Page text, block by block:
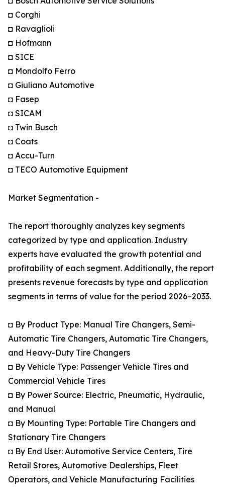
◘ Corghi
◘ Ravaglioli
◘ Hofmann
◘ SICE
◘ Mondolfo Ferro
◘ Giuliano Automotive
◘ Fasep
◘ SICAM
◘ Twin Busch
◘ Coats
◘ Accu-Turn
◘ TECO Automotive Equipment
Market Segmentation -
The report thoroughly analyzes key segments
categorized by type and application. Industry
experts have evaluated the growth potential and
profitability of each segment. Additionally, the report
presents revenue forecasts by type and application
segments in terms of value for the period 2026–2033.
◘ By Product Type: Manual Tire Changers, Semi-
Automatic Tire Changers, Automatic Tire Changers,
and Heavy-Duty Tire Changers
◘ By Vehicle Type: Passenger Vehicle Tires and
Commercial Vehicle Tires
◘ By Power Source: Electric, Pneumatic, Hydraulic,
and Manual
◘ By Mounting Type: Portable Tire Changers and
Stationary Tire Changers
◘ By End User: Automotive Service Centers, Tire
Retail Stores, Automotive Dealerships, Fleet
Operators, and Vehicle Manufacturing Facilities